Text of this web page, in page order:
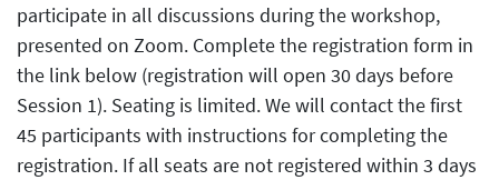
participate in all discussions during the workshop,
presented on Zoom. Complete the registration form in
the link below (registration will open 30 days before
Session 1). Seating is limited. We will contact the first
45 participants with instructions for completing the
registration. If all seats are not registered within 3 days